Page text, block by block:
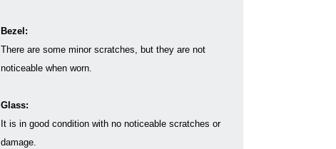
Bezel:
There are some minor scratches, but they are not
noticeable when worn.
Glass:
It is in good condition with no noticeable scratches or
damage.